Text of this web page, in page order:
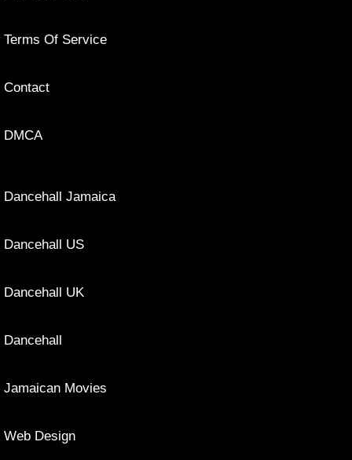
Terms Of Service
Contact
DMCA
Dancehall Jamaica
Dancehall US
Dancehall UK
Dancehall
Jamaican Movies
Web Design